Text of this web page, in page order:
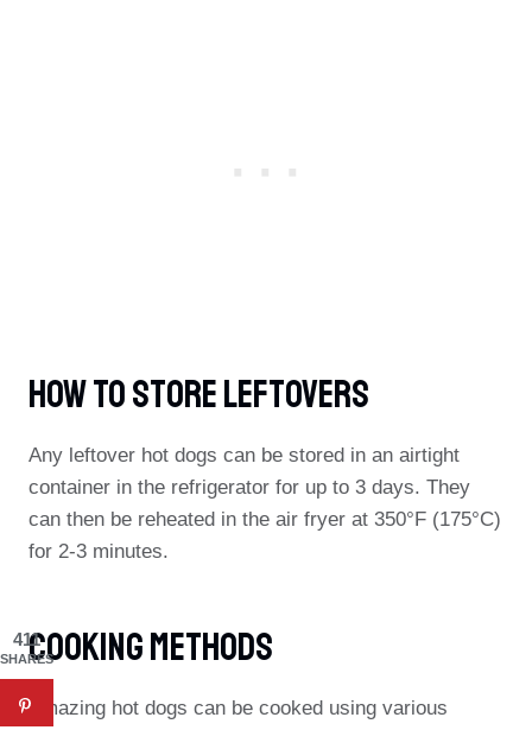
How To Store Leftovers
Any leftover hot dogs can be stored in an airtight
container in the refrigerator for up to 3 days. They
can then be reheated in the air fryer at 350°F (175°C)
for 2-3 minutes.
Cooking Methods
Amazing hot dogs can be cooked using various
411
SHARES